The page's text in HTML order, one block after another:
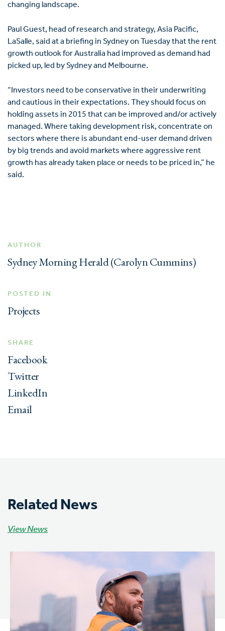
changing landscape.
Paul Guest, head of research and strategy, Asia Pacific,
LaSalle, said at a briefing in Sydney on Tuesday that the rent
growth outlook for Australia had improved as demand had
picked up, led by Sydney and Melbourne.
“Investors need to be conservative in their underwriting
and cautious in their expectations. They should focus on
holding assets in 2015 that can be improved and/or actively
managed. Where taking development risk, concentrate on
sectors where there is abundant end-user demand driven
by big trends and avoid markets where aggressive rent
growth has already taken place or needs to be priced in,” he
said.
AUTHOR
Sydney Morning Herald (Carolyn Cummins)
POSTED IN
Projects
SHARE
Facebook
Twitter
LinkedIn
Email
Related News
View News